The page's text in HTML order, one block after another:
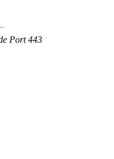
Port 443